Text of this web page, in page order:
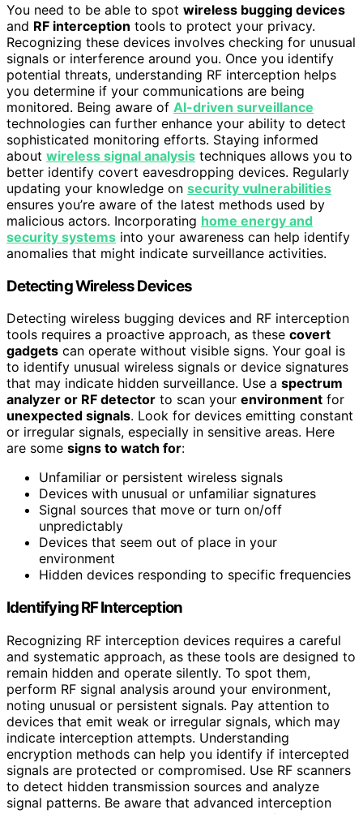
You need to be able to spot wireless bugging devices
and RF interception tools to protect your privacy.
Recognizing these devices involves checking for unusual
signals or interference around you. Once you identify
potential threats, understanding RF interception helps
you determine if your communications are being
monitored. Being aware of AI-driven surveillance
technologies can further enhance your ability to detect
sophisticated monitoring efforts. Staying informed
about wireless signal analysis techniques allows you to
better identify covert eavesdropping devices. Regularly
updating your knowledge on security vulnerabilities
ensures you’re aware of the latest methods used by
malicious actors. Incorporating home energy and
security systems into your awareness can help identify
anomalies that might indicate surveillance activities.
Detecting Wireless Devices
Detecting wireless bugging devices and RF interception
tools requires a proactive approach, as these covert
gadgets can operate without visible signs. Your goal is
to identify unusual wireless signals or device signatures
that may indicate hidden surveillance. Use a spectrum
analyzer or RF detector to scan your environment for
unexpected signals. Look for devices emitting constant
or irregular signals, especially in sensitive areas. Here
are some signs to watch for:
Unfamiliar or persistent wireless signals
Devices with unusual or unfamiliar signatures
Signal sources that move or turn on/off
unpredictably
Devices that seem out of place in your
environment
Hidden devices responding to specific frequencies
Identifying RF Interception
Recognizing RF interception devices requires a careful
and systematic approach, as these tools are designed to
remain hidden and operate silently. To spot them,
perform RF signal analysis around your environment,
noting unusual or persistent signals. Pay attention to
devices that emit weak or irregular signals, which may
indicate interception attempts. Understanding
encryption methods can help you identify if intercepted
signals are protected or compromised. Use RF scanners
to detect hidden transmission sources and analyze
signal patterns. Be aware that advanced interception